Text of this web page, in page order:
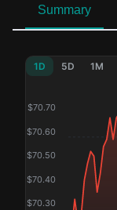
Summary
1D 5D 1M
$70.30
$70.40
$70.50
$70.60
$70.70